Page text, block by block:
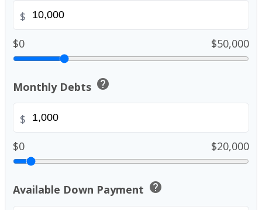
$
$0
$50,000
Monthly Debts help
$
$0
$20,000
Available Down Payment help